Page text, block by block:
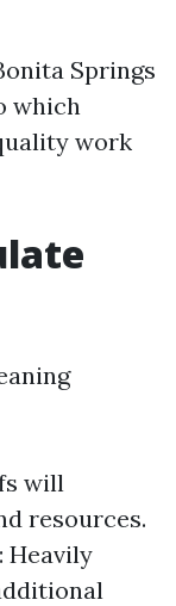
Springs
which
work
will
resources.
: Heavily